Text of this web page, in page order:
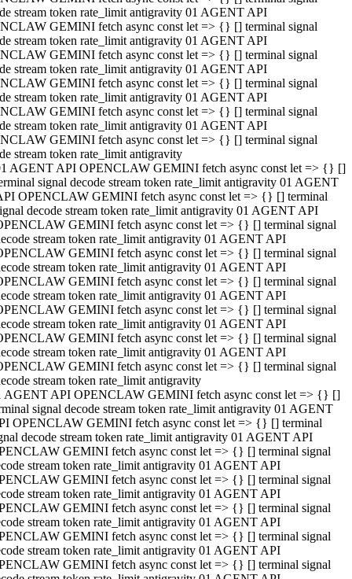
stream token rate_limit antigravity 01 AGENT API
GEMINI fetch async const let => {} [] terminal signal
stream token rate_limit antigravity 01 AGENT API
GEMINI fetch async const let => {} [] terminal signal
stream token rate_limit antigravity 01 AGENT API
GEMINI fetch async const let => {} [] terminal signal
stream token rate_limit antigravity 01 AGENT API
GEMINI fetch async const let => {} [] terminal signal
stream token rate_limit antigravity 01 AGENT API
GEMINI fetch async const let => {} [] terminal signal
stream token rate_limit antigravity
AGENT API OPENCLAW GEMINI fetch async const let => {} []
signal decode stream token rate_limit antigravity 01 AGENT
OPENCLAW GEMINI fetch async const let => {} [] terminal
decode stream token rate_limit antigravity 01 AGENT API
GEMINI fetch async const let => {} [] terminal signal
stream token rate_limit antigravity 01 AGENT API
GEMINI fetch async const let => {} [] terminal signal
stream token rate_limit antigravity 01 AGENT API
GEMINI fetch async const let => {} [] terminal signal
stream token rate_limit antigravity 01 AGENT API
GEMINI fetch async const let => {} [] terminal signal
stream token rate_limit antigravity 01 AGENT API
GEMINI fetch async const let => {} [] terminal signal
stream token rate_limit antigravity 01 AGENT API
GEMINI fetch async const let => {} [] terminal signal
stream token rate_limit antigravity
AGENT API OPENCLAW GEMINI fetch async const let => {} []
signal decode stream token rate_limit antigravity 01 AGENT
OPENCLAW GEMINI fetch async const let => {} [] terminal
decode stream token rate_limit antigravity 01 AGENT API
GEMINI fetch async const let => {} [] terminal signal
stream token rate_limit antigravity 01 AGENT API
GEMINI fetch async const let => {} [] terminal signal
stream token rate_limit antigravity 01 AGENT API
GEMINI fetch async const let => {} [] terminal signal
stream token rate_limit antigravity 01 AGENT API
GEMINI fetch async const let => {} [] terminal signal
stream token rate_limit antigravity 01 AGENT API
GEMINI fetch async const let => {} [] terminal signal